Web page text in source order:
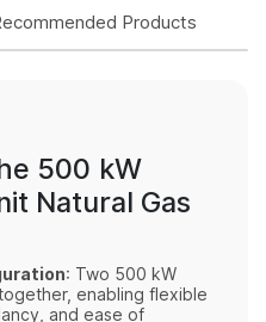
Products
500 kW
Natural Gas
: Two 500 kW
enabling flexible
and ease of